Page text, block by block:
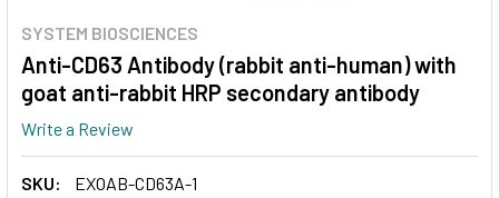
SYSTEM BIOSCIENCES
Anti-CD63 Antibody (rabbit anti-human) with
goat anti-rabbit HRP secondary antibody
Write a Review
SKU:
EXOAB-CD63A-1